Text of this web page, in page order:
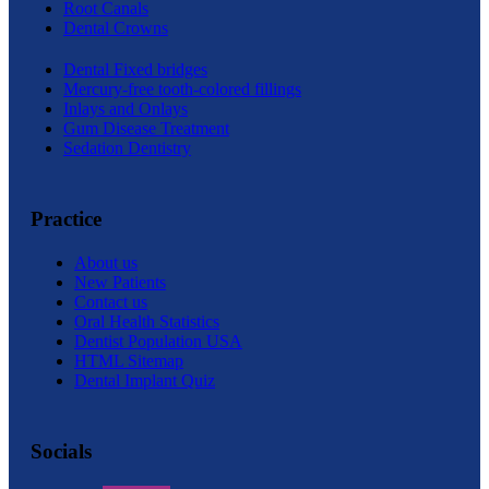
Root Canals
Dental Crowns
Dental Fixed bridges
Mercury-free tooth-colored fillings
Inlays and Onlays
Gum Disease Treatment
Sedation Dentistry
Practice
About us
New Patients
Contact us
Oral Health Statistics
Dentist Population USA
HTML Sitemap
Dental Implant Quiz
Socials